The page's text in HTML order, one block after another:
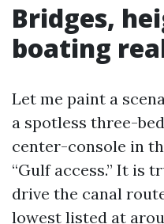
Bridges,
boating
Let me paint a
a spotless three-
center-console in
“Gulf access.” It is
drive the canal
lowest listed at